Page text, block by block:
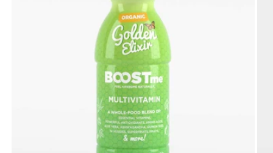
Organic Golden Elixir Liquid Multivitamin